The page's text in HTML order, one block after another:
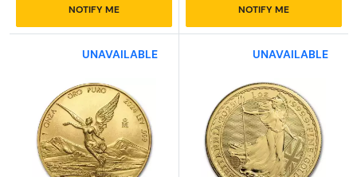
NOTIFY ME NOTIFY ME
UNAVAILABLE
Read more about2024 1 oz Mexican Gold
UNAVAILABLE
Read more